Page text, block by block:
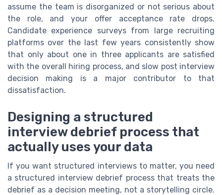
assume the team is disorganized or not serious about
the role, and your offer acceptance rate drops.
Candidate experience surveys from large recruiting
platforms over the last few years consistently show
that only about one in three applicants are satisfied
with the overall hiring process, and slow post interview
decision making is a major contributor to that
dissatisfaction.
Designing a structured
interview debrief process that
actually uses your data
If you want structured interviews to matter, you need
a structured interview debrief process that treats the
debrief as a decision meeting, not a storytelling circle.